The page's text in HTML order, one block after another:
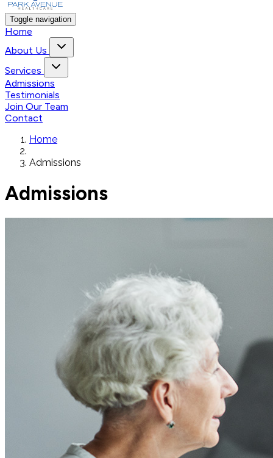
Toggle navigation
Home
About Us
Services
Admissions
Testimonials
Join Our Team
Contact
Home
Admissions
Admissions